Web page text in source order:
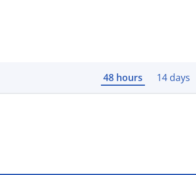
48 hours 14 days